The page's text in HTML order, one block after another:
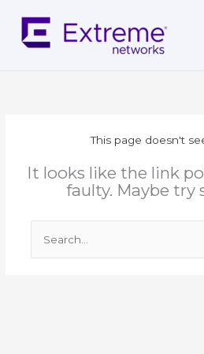
content
This page doesn't
It looks like the link
faulty. Maybe try
Search
for: